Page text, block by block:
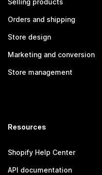
Selling products
Orders and shipping
Store design
Marketing and conversion
Store management
Resources
Shopify Help Center
API documentation